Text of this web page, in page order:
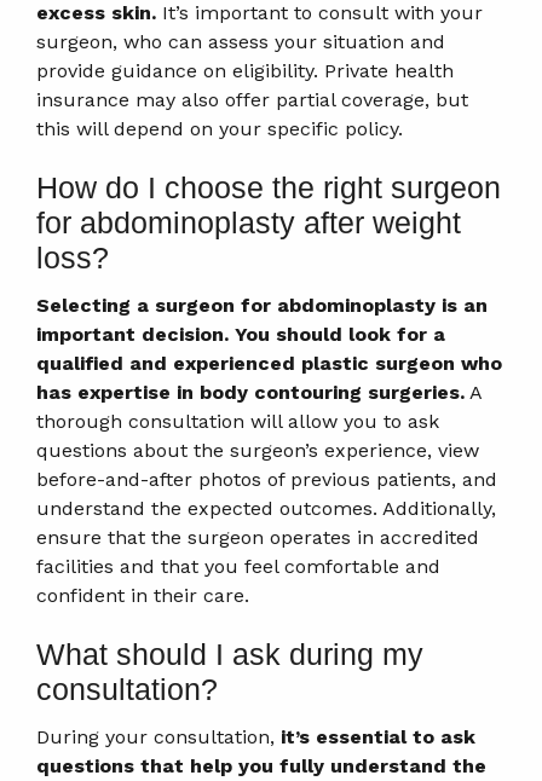
excess skin. It’s important to consult with your
surgeon, who can assess your situation and
provide guidance on eligibility. Private health
insurance may also offer partial coverage, but
this will depend on your specific policy.
How do I choose the right surgeon
for abdominoplasty after weight
loss?
Selecting a surgeon for abdominoplasty is an
important decision. You should look for a
qualified and experienced plastic surgeon who
has expertise in body contouring surgeries. A
thorough consultation will allow you to ask
questions about the surgeon’s experience, view
before-and-after photos of previous patients, and
understand the expected outcomes. Additionally,
ensure that the surgeon operates in accredited
facilities and that you feel comfortable and
confident in their care.
What should I ask during my
consultation?
During your consultation, it’s essential to ask
questions that help you fully understand the